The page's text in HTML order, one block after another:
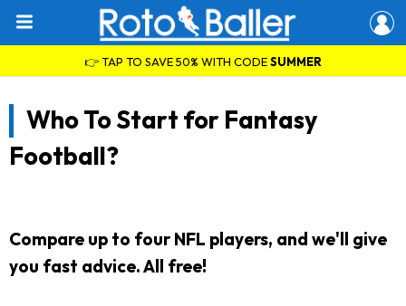
👉 TAP TO SAVE 50% WITH CODESUMMER
Who To Start for Fantasy
Football?
Compare up to four NFL players, and we'll give
you fast advice. All free!